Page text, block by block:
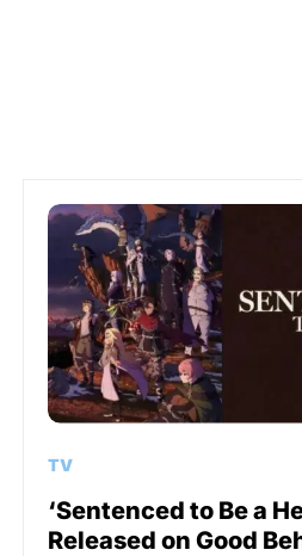
TV
‘Sentenced to Be a
Released on Good